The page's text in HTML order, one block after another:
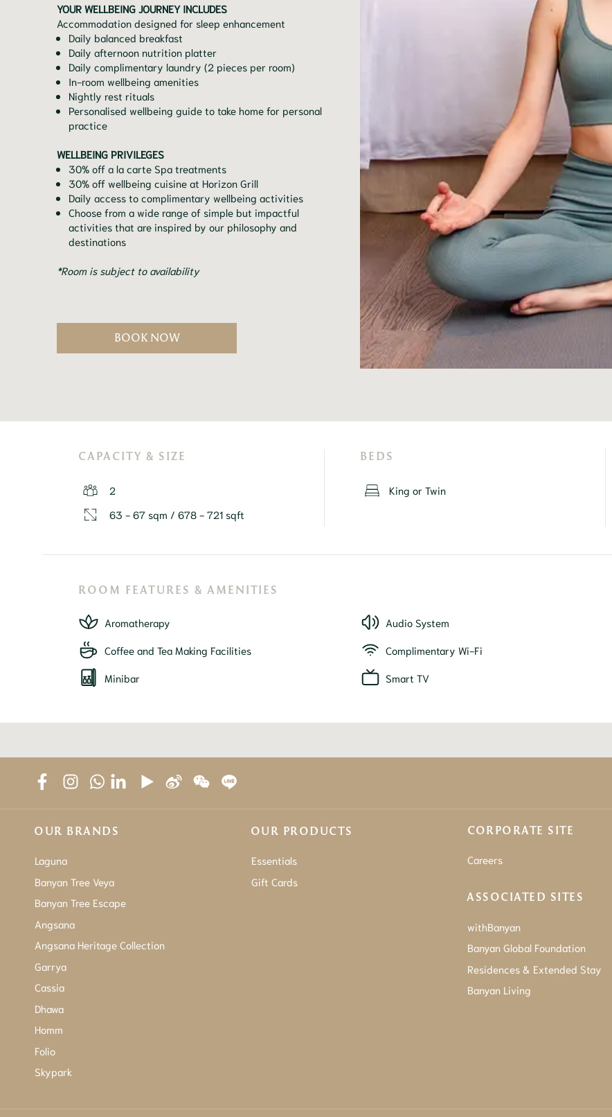
YOUR WELLBEING JOURNEY INCLUDES
Accommodation designed for sleep enhancement
Daily balanced breakfast
Daily afternoon nutrition platter
Daily complimentary laundry (2 pieces per room)
In-room wellbeing amenities
Nightly rest rituals
Personalised wellbeing guide to take home for personal
practice
WELLBEING PRIVILEGES
30% off a la carte Spa treatments
30% off wellbeing cuisine at Horizon Grill
Daily access to complimentary wellbeing activities
Choose from a wide range of simple but impactful
activities that are inspired by our philosophy and
destinations
*Room is subject to availability
BOOK NOW
CAPACITY & SIZE
2
63 - 67 sqm / 678 - 721 sqft
BEDS
King or Twin
ROOM FEATURES & AMENITIES
Aromatherapy Audio System
Coffee and Tea Making Facilities
Complimentary Wi-Fi
Minibar
Smart TV
OUR BRANDS
Laguna
Banyan Tree Veya
Banyan Tree Escape
Angsana
Angsana Heritage Collection
Garrya
Cassia
Dhawa
Homm
Folio
Skypark
OUR PRODUCTS
Essentials
Gift Cards
CORPORATE SITE
Careers
ASSOCIATED SITES
withBanyan
Banyan Global Foundation
Residences & Extended Stay
Banyan Living